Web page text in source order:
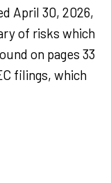
April 30, 2026,
of risks which
on pages 33
filings, which